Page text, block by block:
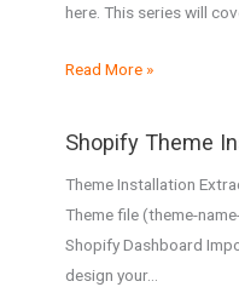
here. This series will
Read More »
Shopify Theme
Theme Installation
Theme file (theme-
Shopify Dashboard
design your…